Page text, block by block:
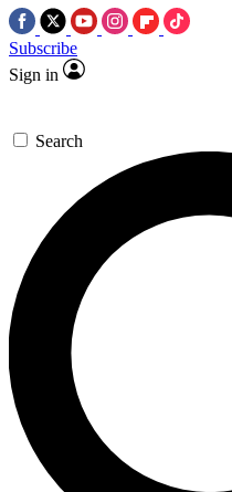
Subscribe
Sign in
Search